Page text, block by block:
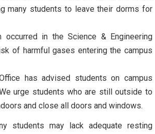
many students to leave their dorms for
occurred in the Science & Engineering
of harmful gases entering the campus
has advised students on campus
urge students who are still outside to
and close all doors and windows.
students may lack adequate resting